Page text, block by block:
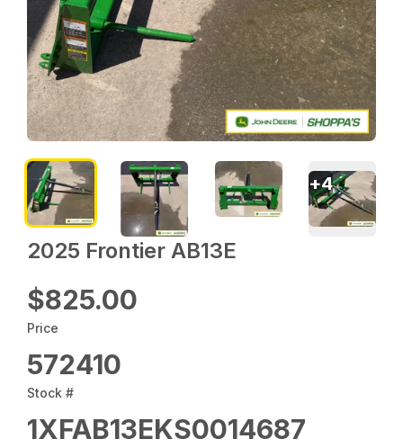
2025 Frontier AB13E
$825.00
Price
572410
Stock #
1XFAB13EKS0014687
+4